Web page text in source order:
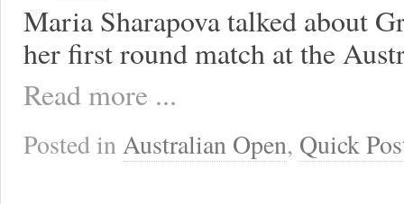
Maria Sharapova talked about
her first round match at the
Read more ...
Posted inAustralian Open, Quick